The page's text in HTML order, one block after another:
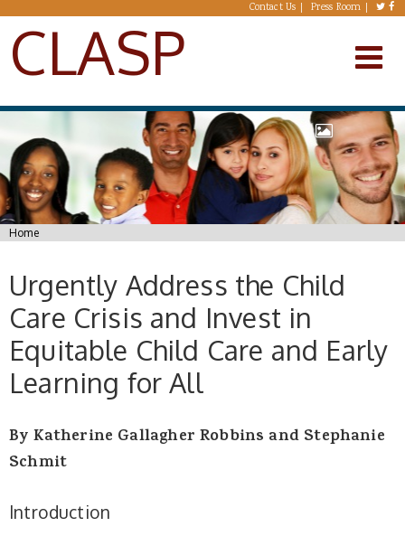
Skip to main content Contact Us Press Room
CLASP
You are here
Home
Urgently Address the Child
Care Crisis and Invest in
Equitable Child Care and Early
Learning for All
By Katherine Gallagher Robbins and Stephanie
Schmit
Introduction